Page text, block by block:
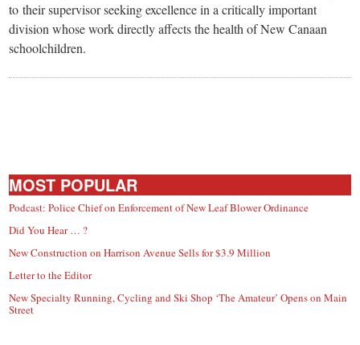
to their supervisor seeking excellence in a critically important
division whose work directly affects the health of New Canaan
schoolchildren.
MOST POPULAR
Podcast: Police Chief on Enforcement of New Leaf Blower Ordinance
Did You Hear … ?
New Construction on Harrison Avenue Sells for $3.9 Million
Letter to the Editor
New Specialty Running, Cycling and Ski Shop ‘The Amateur’ Opens on Main
Street